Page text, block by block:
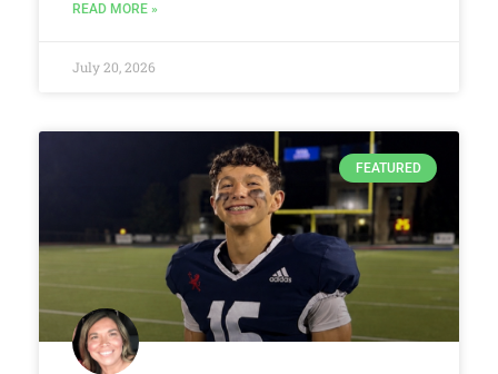
READ MORE »
July 20, 2026
FEATURED